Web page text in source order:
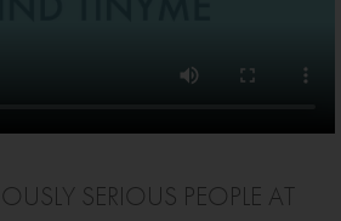
SERIOUS PEOPLE AT